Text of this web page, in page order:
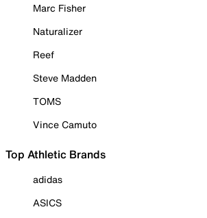
Marc Fisher
Naturalizer
Reef
Steve Madden
TOMS
Vince Camuto
Top Athletic Brands
adidas
ASICS